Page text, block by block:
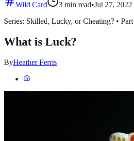
Wild Card 3 min read•Jul 27, 2022
Series: Skilled, Lucky, or Cheating? • Part
What is Luck?
ByHeather Ferris